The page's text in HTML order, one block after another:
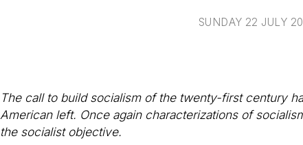
SUNDAY 22 JULY
The call to build socialism of the twenty-first century
American left. Once again characterizations of
the socialist objective.